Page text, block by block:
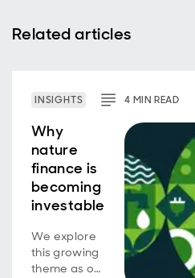
Related articles
INSIGHTS 4 MINREAD
Why
nature
finance is
becoming
investable
We explore
this growing
theme as our